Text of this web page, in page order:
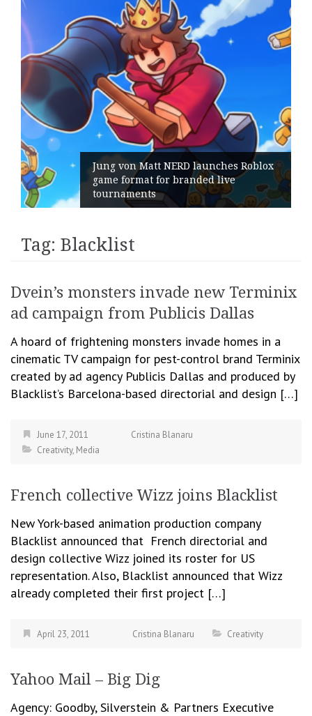
Jung von Matt NERD launches Roblox
game format for branded live
tournaments
Tag: Blacklist
Dvein’s monsters invade new Terminix
ad campaign from Publicis Dallas
A hoard of frightening monsters invade homes in a
cinematic TV campaign for pest-control brand Terminix
created by ad agency Publicis Dallas and produced by
Blacklist’s Barcelona-based directorial and design […]
June 17, 2011
Cristina Blanaru
Creativity, Media
French collective Wizz joins Blacklist
New York-based animation production company
Blacklist announced that French directorial and
design collective Wizz joined its roster for US
representation. Also, Blacklist announced that Wizz
already completed their first project […]
April 23, 2011 Cristina Blanaru Creativity
Yahoo Mail – Big Dig
Agency: Goodby, Silverstein & Partners Executive